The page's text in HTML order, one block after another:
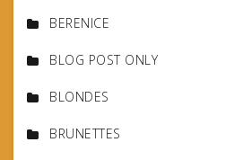
BERENICE
BLOG POST ONLY
BLONDES
BRUNETTES